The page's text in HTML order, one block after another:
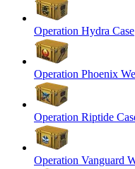
Operation Hydra Case
Operation Phoenix
Operation Riptide
Operation Vanguard